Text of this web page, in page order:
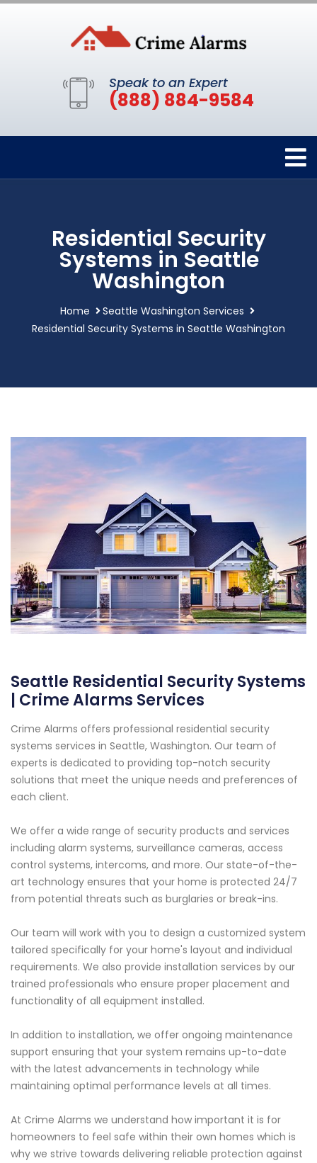
Speak to an Expert
(888) 884-9584
Residential Security
Systems in Seattle
Washington
Home
Seattle Washington Services
Residential Security Systems in Seattle Washington
Seattle Residential Security Systems
| Crime Alarms Services
Crime Alarms offers professional residential security
systems services in Seattle, Washington. Our team of
experts is dedicated to providing top-notch security
solutions that meet the unique needs and preferences of
each client.
We offer a wide range of security products and services
including alarm systems, surveillance cameras, access
control systems, intercoms, and more. Our state-of-the-
art technology ensures that your home is protected 24/7
from potential threats such as burglaries or break-ins.
Our team will work with you to design a customized system
tailored specifically for your home's layout and individual
requirements. We also provide installation services by our
trained professionals who ensure proper placement and
functionality of all equipment installed.
In addition to installation, we offer ongoing maintenance
support ensuring that your system remains up-to-date
with the latest advancements in technology while
maintaining optimal performance levels at all times.
At Crime Alarms we understand how important it is for
homeowners to feel safe within their own homes which is
why we strive towards delivering reliable protection against